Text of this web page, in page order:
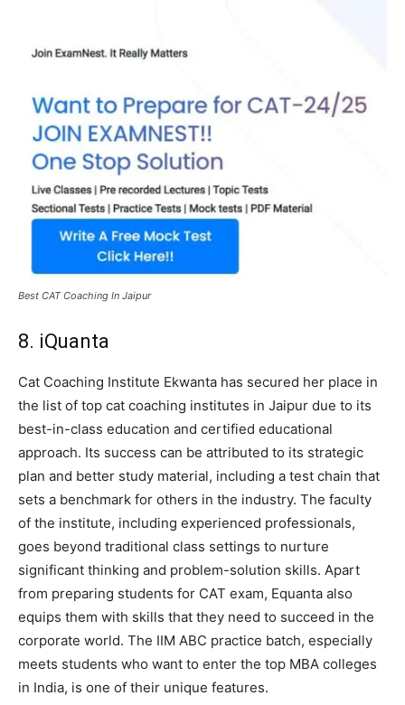
Best CAT Coaching In Jaipur
8. iQuanta
Cat Coaching Institute Ekwanta has secured her place in
the list of top cat coaching institutes in Jaipur due to its
best-in-class education and certified educational
approach. Its success can be attributed to its strategic
plan and better study material, including a test chain that
sets a benchmark for others in the industry. The faculty
of the institute, including experienced professionals,
goes beyond traditional class settings to nurture
significant thinking and problem-solution skills. Apart
from preparing students for CAT exam, Equanta also
equips them with skills that they need to succeed in the
corporate world. The IIM ABC practice batch, especially
meets students who want to enter the top MBA colleges
in India, is one of their unique features.